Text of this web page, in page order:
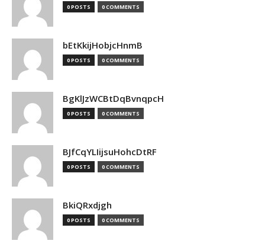
0 POSTS 0 COMMENTS
bEtKkijHobjcHnmB
0 POSTS 0 COMMENTS
BgKlJzWCBtDqBvnqpcH
0 POSTS 0 COMMENTS
BJfCqYLIijsuHohcDtRF
0 POSTS 0 COMMENTS
BkiQRxdjgh
0 POSTS 0 COMMENTS